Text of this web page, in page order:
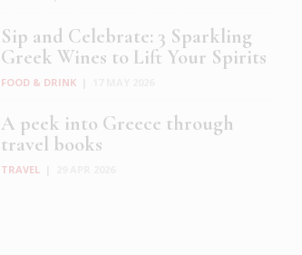
Sip and Celebrate: 3 Sparkling
Greek Wines to Lift Your Spirits
FOOD & DRINK
A peek into Greece through
travel books
TRAVEL